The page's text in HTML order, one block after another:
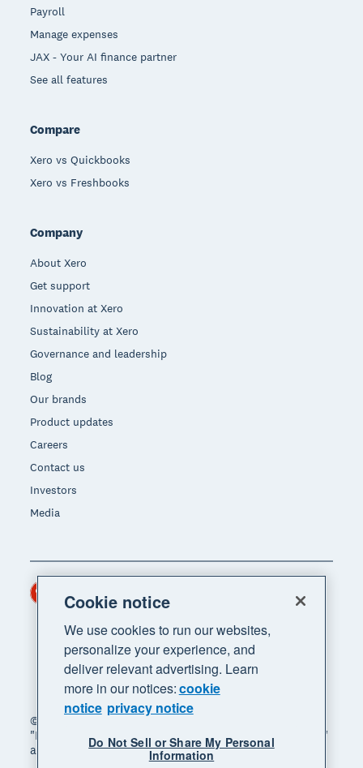
Payroll
Manage expenses
JAX - Your AI finance partner
See all features
Compare
Xero vs Quickbooks
Xero vs Freshbooks
Company
About Xero
Get support
Innovation at Xero
Sustainability at Xero
Governance and leadership
Blog
Our brands
Product updates
Careers
Contact us
Investors
Media
© 2026 Xero Limited. All rights reserved. "Xero",
"Beautiful business" and "Your business supercharged"
are trademarks of Xero Limited.
Region
Cookie notice
We use cookies to run our websites,
personalize your experience, and
deliver relevant advertising. Learn
more in our notices:cookie
notice privacy notice
Do Not Sell or Share My Personal
Information